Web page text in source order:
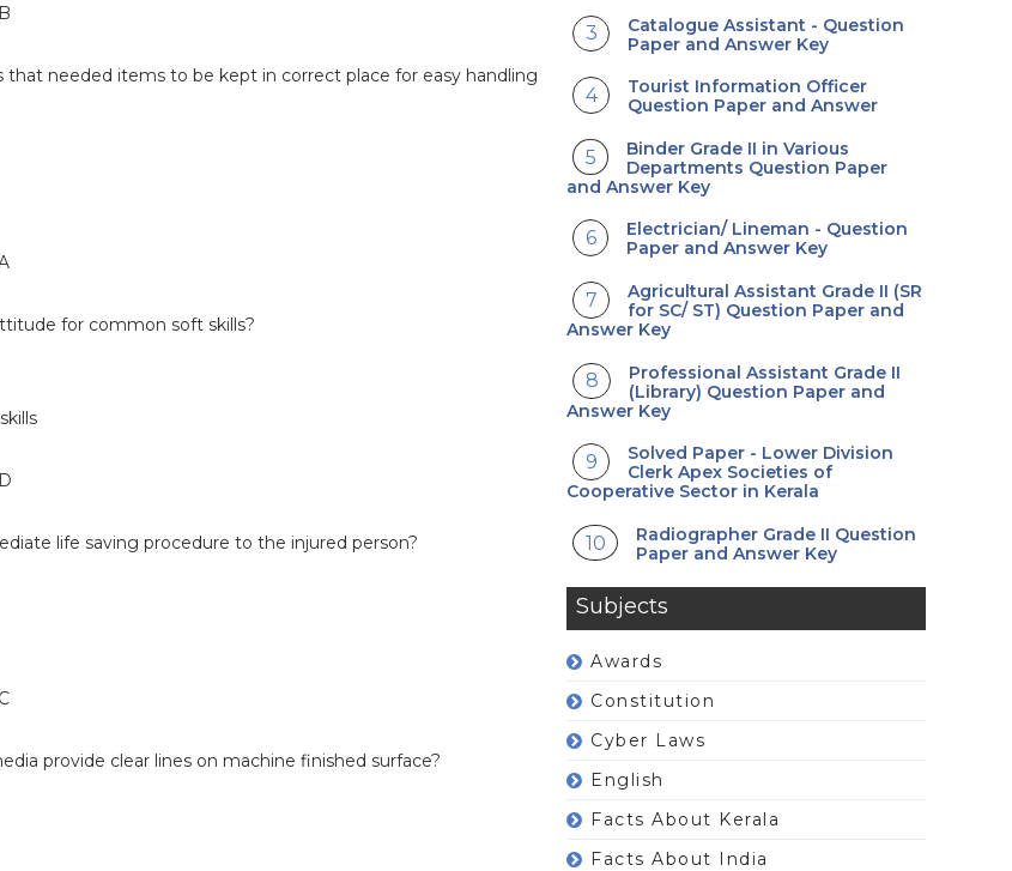
needed items to be kept in correct place for easy handling
for common soft skills?
life saving procedure to the injured person?
provide clear lines on machine finished surface?
Catalogue Assistant - Question
Paper and Answer Key
Tourist Information Officer
Question Paper and Answer
Binder Grade II in Various
Departments Question Paper
and Answer Key
Electrician/ Lineman - Question
Paper and Answer Key
Agricultural Assistant Grade II (SR
for SC/ ST) Question Paper and
Answer Key
Professional Assistant Grade II
(Library) Question Paper and
Answer Key
Solved Paper - Lower Division
Clerk Apex Societies of
Cooperative Sector in Kerala
Radiographer Grade II Question
Paper and Answer Key
Subjects
Awards
Constitution
Cyber Laws
English
Facts About Kerala
Facts About India